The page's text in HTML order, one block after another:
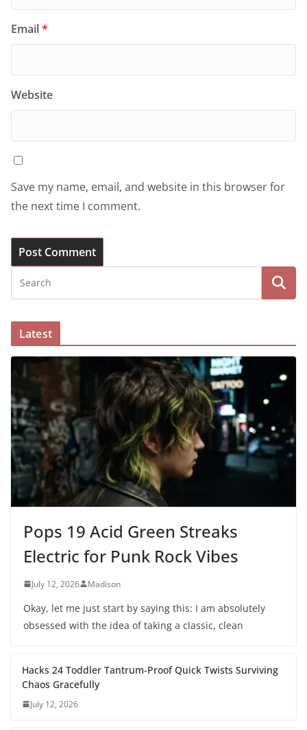
Email*
Website
Save my name, email, and website in this browser for
the next time I comment.
Latest
Pops 19 Acid Green Streaks
Electric for Punk Rock Vibes
July 12, 2026 Madison
Okay, let me just start by saying this: I am absolutely
obsessed with the idea of taking a classic, clean
Hacks 24 Toddler Tantrum-Proof Quick Twists Surviving
Chaos Gracefully
July 12, 2026